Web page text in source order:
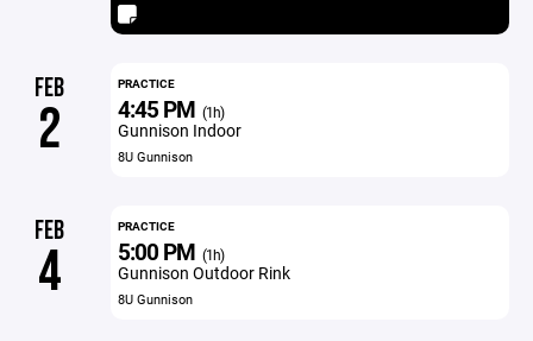
FEB
2
PRACTICE
4:45 PM (1h)
Gunnison Indoor
8U Gunnison
FEB
4
PRACTICE
5:00 PM (1h)
Gunnison Outdoor Rink
8U Gunnison